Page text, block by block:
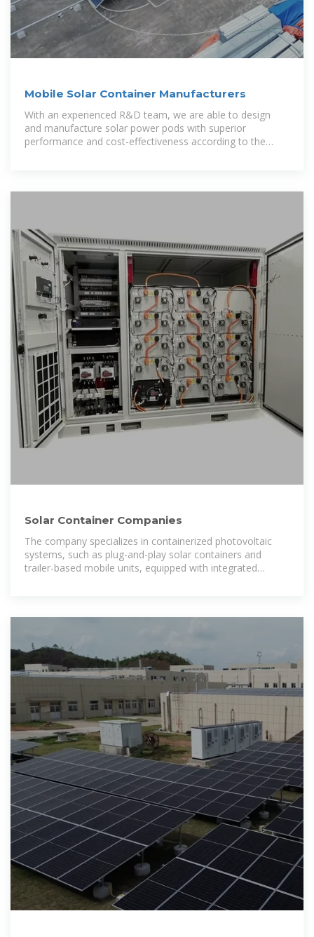
Mobile Solar Container Manufacturers
With an experienced R&D team, we are able to design
and manufacture solar power pods with superior
performance and cost-effectiveness according to the
Solar Container Companies
The company specializes in containerized photovoltaic
systems, such as plug-and-play solar containers and
trailer-based mobile units, equipped with integrated